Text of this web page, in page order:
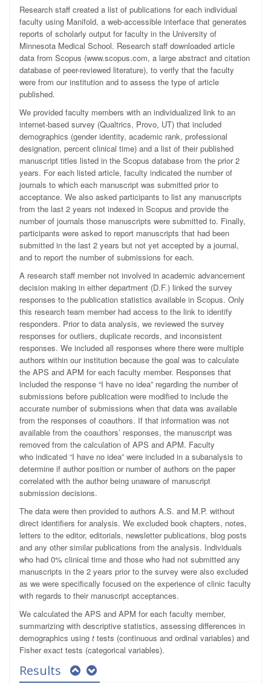
Research staff created a list of publications for each individual
faculty using Manifold, a web-accessible interface that generates
reports of scholarly output for faculty in the University of
Minnesota Medical School. Research staff downloaded article
data from Scopus (www.scopus.com, a large abstract and citation
database of peer-reviewed literature), to verify that the faculty
were from our institution and to assess the type of article
published.
We provided faculty members with an individualized link to an
internet-based survey (Qualtrics, Provo, UT) that included
demographics (gender identity, academic rank, professional
designation, percent clinical time) and a list of their published
manuscript titles listed in the Scopus database from the prior 2
years. For each listed article, faculty indicated the number of
journals to which each manuscript was submitted prior to
acceptance. We also asked participants to list any manuscripts
from the last 2 years not indexed in Scopus and provide the
number of journals those manuscripts were submitted to. Finally,
participants were asked to report manuscripts that had been
submitted in the last 2 years but not yet accepted by a journal,
and to report the number of submissions for each.
A research staff member not involved in academic advancement
decision making in either department (D.F.) linked the survey
responses to the publication statistics available in Scopus. Only
this research team member had access to the link to identify
responders. Prior to data analysis, we reviewed the survey
responses for outliers, duplicate records, and inconsistent
responses. We included all responses where there were multiple
authors within our institution because the goal was to calculate
the APS and APM for each faculty member. Responses that
included the response “I have no idea” regarding the number of
submissions before publication were modified to include the
accurate number of submissions when that data was available
from the responses of coauthors. If that information was not
available from the coauthors’ responses, the manuscript was
removed from the calculation of APS and APM. Faculty
who indicated “I have no idea” were included in a subanalysis to
determine if author position or number of authors on the paper
correlated with the author being unaware of manuscript
submission decisions.
The data were then provided to authors A.S. and M.P. without
direct identifiers for analysis. We excluded book chapters, notes,
letters to the editor, editorials, newsletter publications, blog posts
and any other similar publications from the analysis. Individuals
who had 0% clinical time and those who had not submitted any
manuscripts in the 2 years prior to the survey were also excluded
as we were specifically focused on the experience of clinic faculty
with regards to their manuscript acceptances.
We calculated the APS and APM for each faculty member,
summarizing with descriptive statistics, assessing differences in
demographics using t tests (continuous and ordinal variables) and
Fisher exact tests (categorical variables).
Results